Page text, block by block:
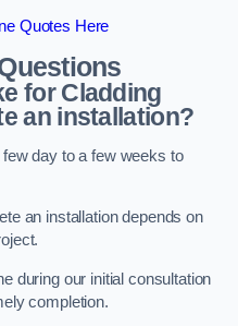
Quotes Here
for Cladding
an installation?
day to a few weeks to
an installation depends on
during our initial consultation
completion.